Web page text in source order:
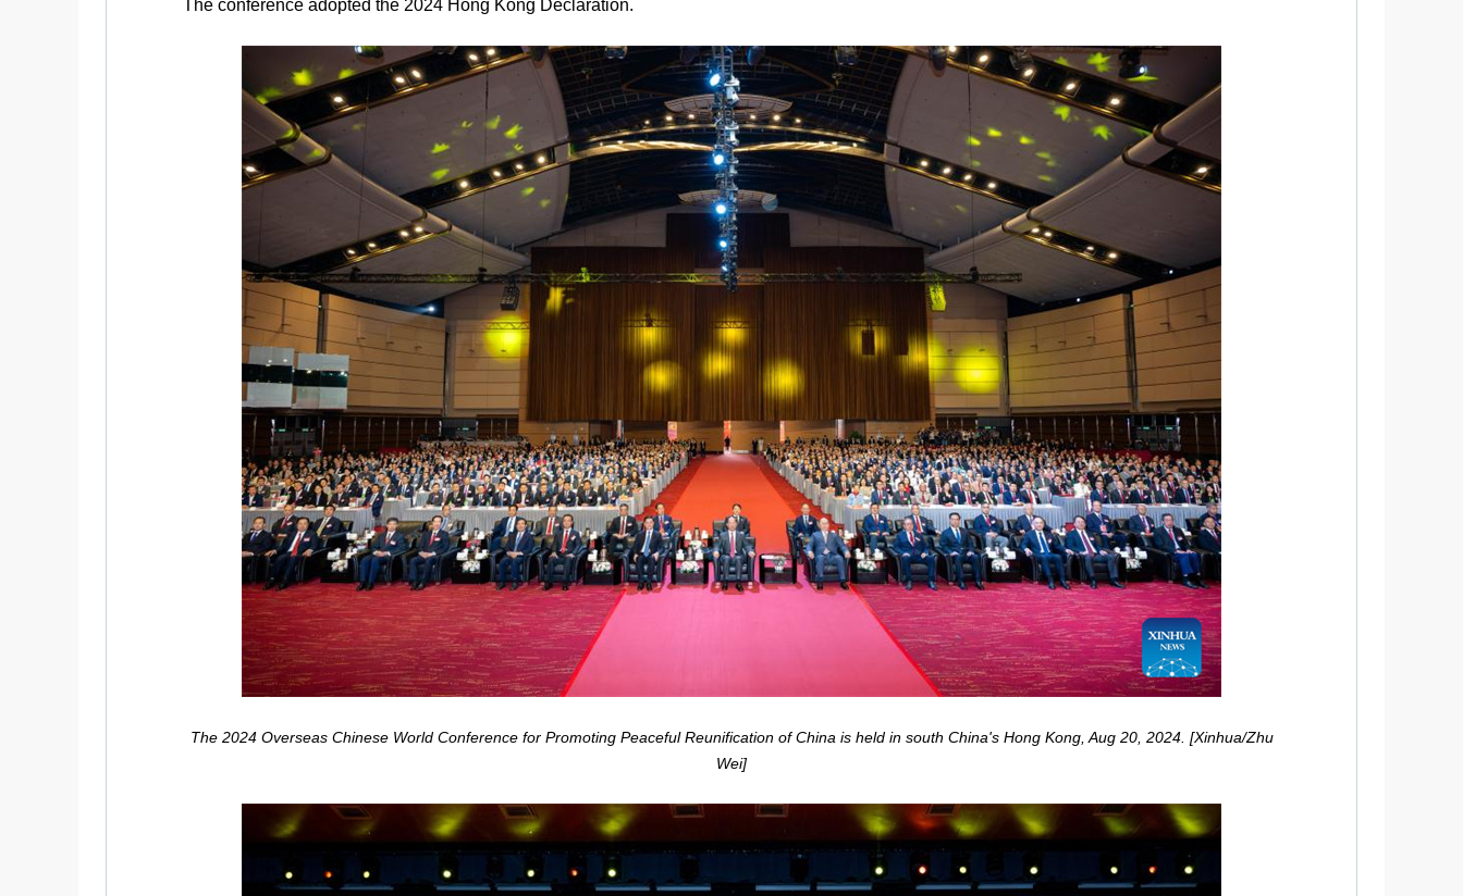
The conference adopted the 2024 Hong Kong Declaration.
The 2024 Overseas Chinese World Conference for Promoting Peaceful Reunification of China is held in south China's Hong Kong, Aug 20, 2024. [Xinhua/Zhu
Wei]